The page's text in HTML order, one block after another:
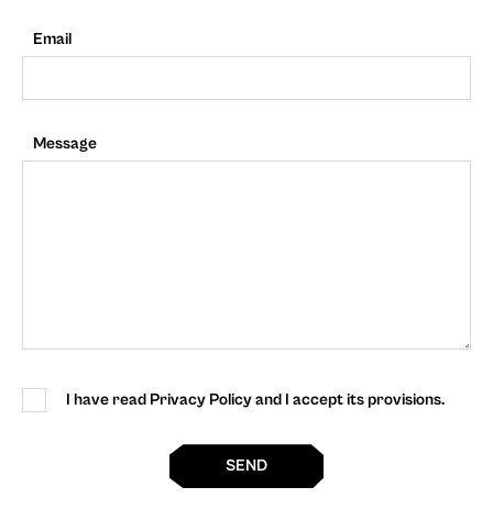
Email
Message
I have read Privacy Policy and I accept its provisions.
SEND